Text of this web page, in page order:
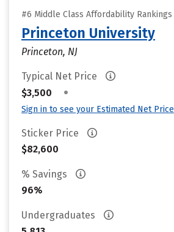
#6 Middle Class Affordability Rankings
Princeton University
Princeton, NJ
Typical Net Price
$3,500
•
Sign in to see your Estimated Net Price
Sticker Price
$82,600
% Savings
96%
Undergraduates